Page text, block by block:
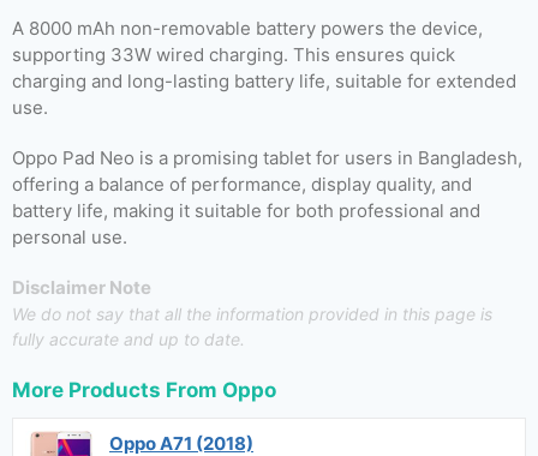
A 8000 mAh non-removable battery powers the device,
supporting 33W wired charging. This ensures quick
charging and long-lasting battery life, suitable for extended
use.
Oppo Pad Neo is a promising tablet for users in Bangladesh,
offering a balance of performance, display quality, and
battery life, making it suitable for both professional and
personal use.
Disclaimer Note
We do not say that all the information provided in this page is
fully accurate and up to date.
More Products From Oppo
Oppo A71 (2018)